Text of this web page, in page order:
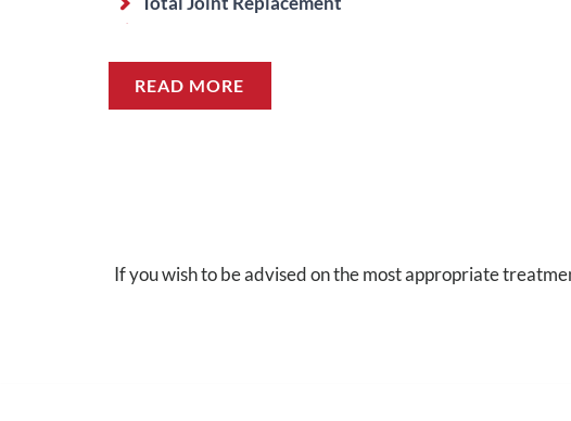
READ MORE
If you wish to be advised on the most appropriate